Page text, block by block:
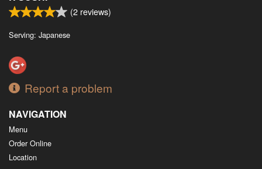
(2 reviews)
Serving: Japanese
Report a problem
NAVIGATION
Menu
Order Online
Location